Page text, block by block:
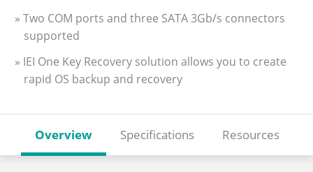
» Two COM ports and three SATA 3Gb/s connectors
supported
» IEI One Key Recovery solution allows you to create
rapid OS backup and recovery
Overview Specifications Resources